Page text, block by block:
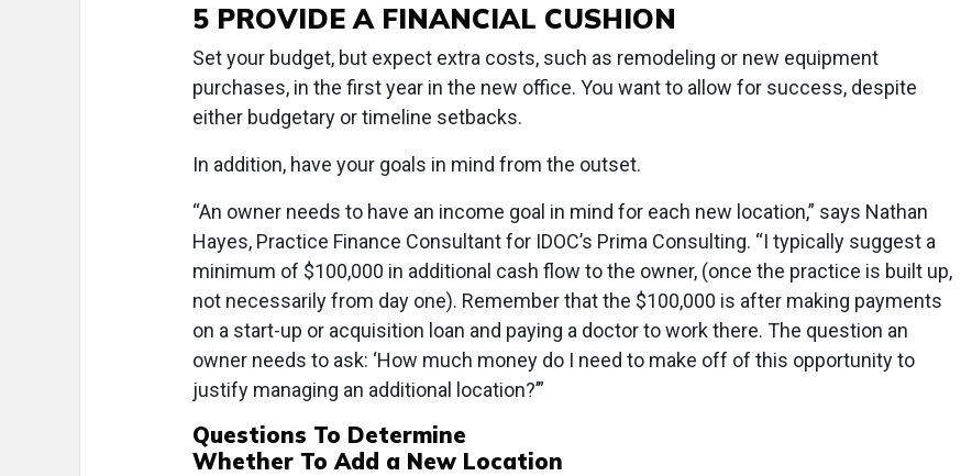
5 PROVIDE A FINANCIAL CUSHION
Set your budget, but expect extra costs, such as remodeling or new equipment
purchases, in the first year in the new office. You want to allow for success, despite
either budgetary or timeline setbacks.
In addition, have your goals in mind from the outset.
“An owner needs to have an income goal in mind for each new location,” says Nathan
Hayes, Practice Finance Consultant for IDOC’s Prima Consulting. “I typically suggest a
minimum of $100,000 in additional cash flow to the owner, (once the practice is built up,
not necessarily from day one). Remember that the $100,000 is after making payments
on a start-up or acquisition loan and paying a doctor to work there. The question an
owner needs to ask: ‘How much money do I need to make off of this opportunity to
justify managing an additional location?’”
Questions To Determine
Whether To Add a New Location